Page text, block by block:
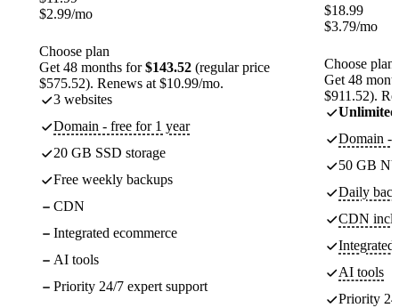
$2.99/mo
Choose plan
Get 48 months for$143.52 (regular price
$575.52). Renews at $10.99/mo.
3 websites
Domain - free for 1 year
20 GB SSD storage
Free weekly backups
CDN
Integrated ecommerce
AI tools
Priority 24/7 expert support
$18.99
$3.79/mo
Choose plan
Get 48
$911.52).
Unlimited
Domain -
50 GB
Daily
CDN
Integrated
AI tools
Priority